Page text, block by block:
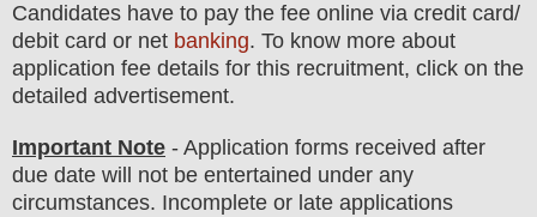
Candidates have to pay the fee online via credit card/
debit card or net banking. To know more about
application fee details for this recruitment, click on the
detailed advertisement.
Important Note - Application forms received after
due date will not be entertained under any
circumstances. Incomplete or late applications